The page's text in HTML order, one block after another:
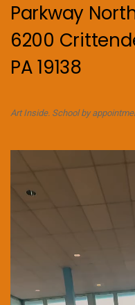
Parkway
6200
PA 19138
Art Inside. School by